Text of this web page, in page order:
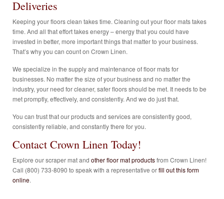
Deliveries
Keeping your floors clean takes time. Cleaning out your floor mats takes
time. And all that effort takes energy – energy that you could have
invested in better, more important things that matter to your business.
That’s why you can count on Crown Linen.
We specialize in the supply and maintenance of floor mats for
businesses. No matter the size of your business and no matter the
industry, your need for cleaner, safer floors should be met. It needs to be
met promptly, effectively, and consistently. And we do just that.
You can trust that our products and services are consistently good,
consistently reliable, and constantly there for you.
Contact Crown Linen Today!
Explore our scraper mat and other floor mat productsfrom Crown Linen!
Call (800) 733-8090 to speak with a representative orfill out this form
online.